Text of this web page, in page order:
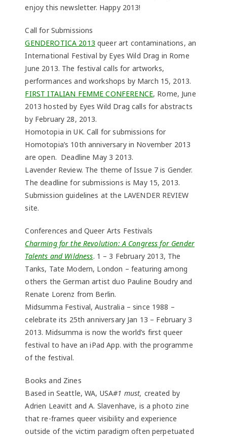
enjoy this newsletter. Happy 2013!
Call for Submissions
GENDEROTICA 2013 queer art contaminations, an
International Festival by Eyes Wild Drag in Rome
June 2013. The festival calls for artworks,
performances and workshops by March 15, 2013.
FIRST ITALIAN FEMME CONFERENCE, Rome, June
2013 hosted by Eyes Wild Drag calls for abstracts
by February 28, 2013.
Homotopia in UK. Call for submissions for
Homotopia’s 10th anniversary in November 2013
are open. Deadline May 3 2013.
Lavender Review. The theme of Issue 7 is Gender.
The deadline for submissions is May 15, 2013.
Submission guidelines at the LAVENDER REVIEW
site.
Conferences and Queer Arts Festivals
Charming for the Revolution: A Congress for Gender
Talents and Wildness. 1 – 3 February 2013, The
Tanks, Tate Modern, London – featuring among
others the German artist duo Pauline Boudry and
Renate Lorenz from Berlin.
Midsumma Festival, Australia – since 1988 –
celebrate its 25th anniversary Jan 13 – February 3
2013. Midsumma is now the world’s first queer
festival to have an iPad App. with the programme
of the festival.
Books and Zines
Based in Seattle, WA, USA#1 must, created by
Adrien Leavitt and A. Slavenhave, is a photo zine
that re-frames queer visibility and experience
outside of the victim paradigm often perpetuated